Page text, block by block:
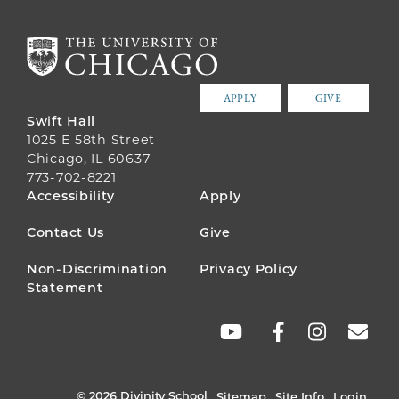
APPLY GIVE
Swift Hall
1025 E 58th Street
Chicago, IL 60637
773-702-8221
FOOTER
MENU
Accessibility Apply
Contact Us Give
Non-Discrimination
Statement
Privacy Policy
© 2026 Divinity School